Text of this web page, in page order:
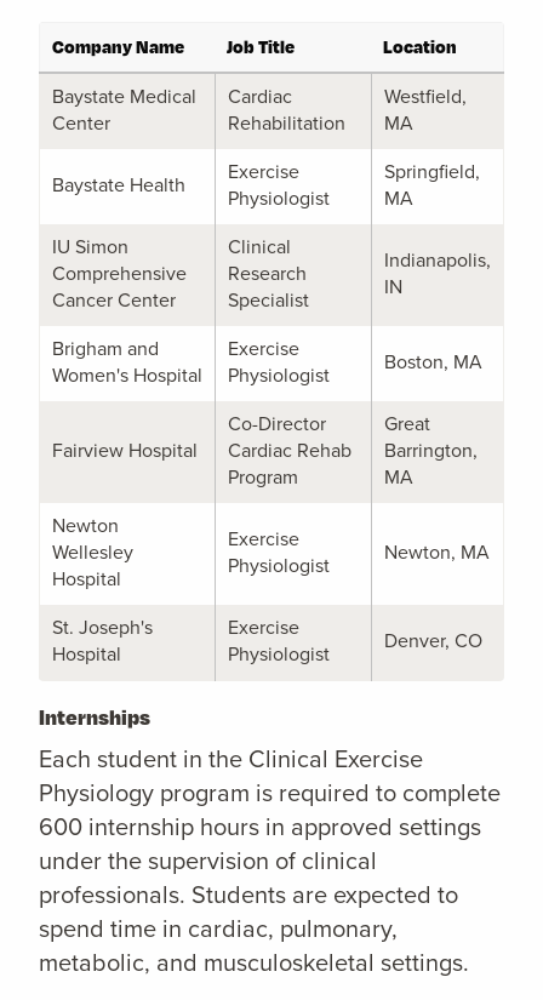
Company Name Job Title Location
Baystate Medical
Center
Cardiac
Rehabilitation
Westfield,
MA
Baystate Health
Exercise
Physiologist
Springfield,
MA
IU Simon
Comprehensive
Cancer Center
Clinical
Research
Specialist
Indianapolis,
IN
Brigham and
Women's Hospital
Exercise
Physiologist
Boston, MA
Fairview Hospital
Co-Director
Cardiac Rehab
Program
Great
Barrington,
MA
Newton
Wellesley
Hospital
Exercise
Physiologist
Newton, MA
St. Joseph's
Hospital
Exercise
Physiologist
Denver, CO
Internships
Each student in the Clinical Exercise
Physiology program is required to complete
600 internship hours in approved settings
under the supervision of clinical
professionals. Students are expected to
spend time in cardiac, pulmonary,
metabolic, and musculoskeletal settings.